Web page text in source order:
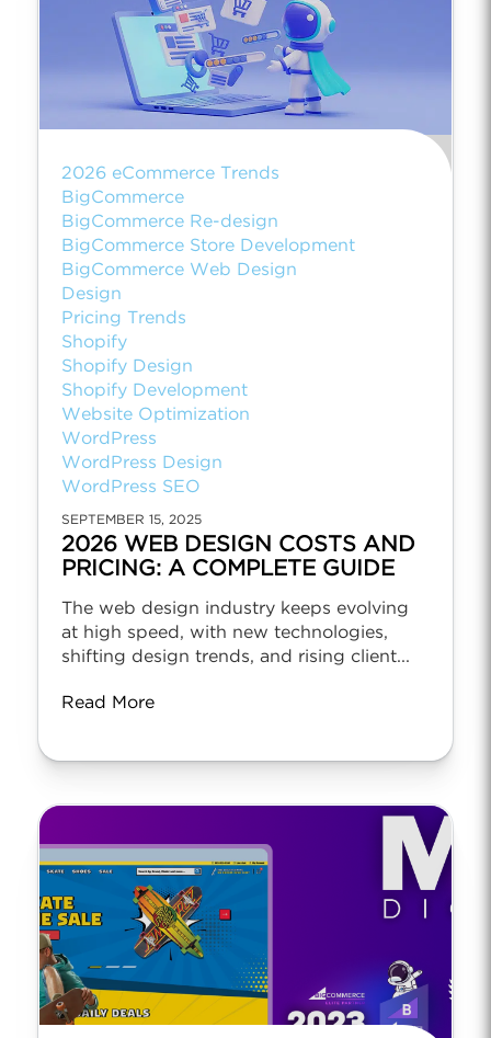
2026 eCommerce Trends
BigCommerce
BigCommerce Re-design
BigCommerce Store Development
BigCommerce Web Design
Design
Pricing Trends
Shopify
Shopify Design
Shopify Development
Website Optimization
WordPress
WordPress Design
WordPress SEO
SEPTEMBER 15, 2025
2026 WEB DESIGN COSTS AND
PRICING: A COMPLETE GUIDE
The web design industry keeps evolving
at high speed, with new technologies,
shifting design trends, and rising client...
Read More